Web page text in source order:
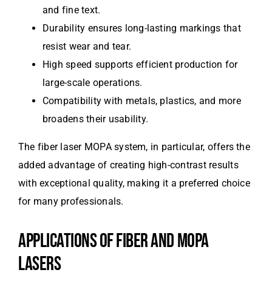
and fine text.
Durability ensures long-lasting markings that
resist wear and tear.
High speed supports efficient production for
large-scale operations.
Compatibility with metals, plastics, and more
broadens their usability.
The fiber laser MOPA system, in particular, offers the
added advantage of creating high-contrast results
with exceptional quality, making it a preferred choice
for many professionals.
APPLICATIONS OF FIBER AND MOPA
LASERS